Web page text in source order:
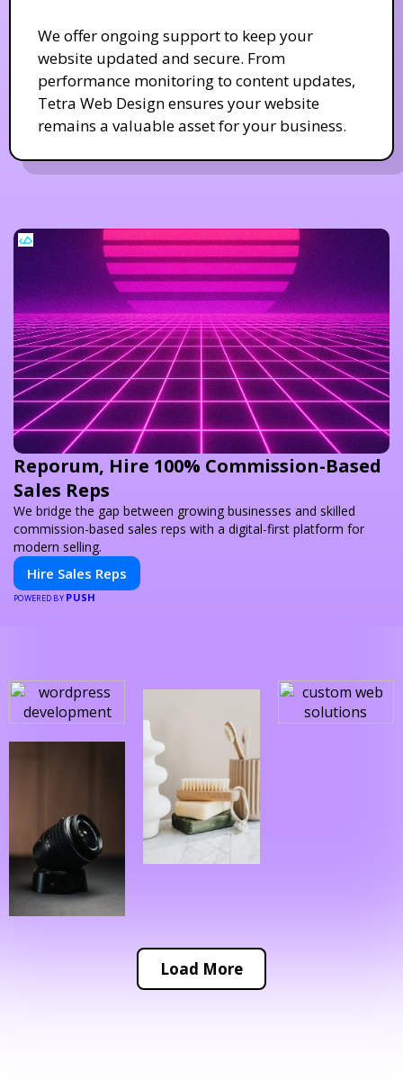
We offer ongoing support to keep your
website updated and secure. From
performance monitoring to content updates,
Tetra Web Design ensures your website
remains a valuable asset for your business.
Reporum, Hire 100% Commission-Based
Sales Reps
We bridge the gap between growing businesses and skilled
commission-based sales reps with a digital-first platform for
modern selling.
Hire Sales Reps
POWERED BY PUSH
Load More